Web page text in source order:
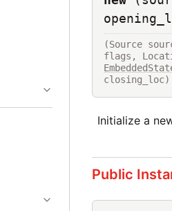
(Source
flags,
Initialize a
Public